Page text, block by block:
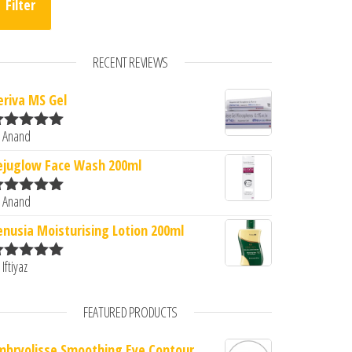
Filter
RECENT REVIEWS
MS Gel
5
Face Wash 200ml
5
Moisturising Lotion 200ml
FEATURED PRODUCTS